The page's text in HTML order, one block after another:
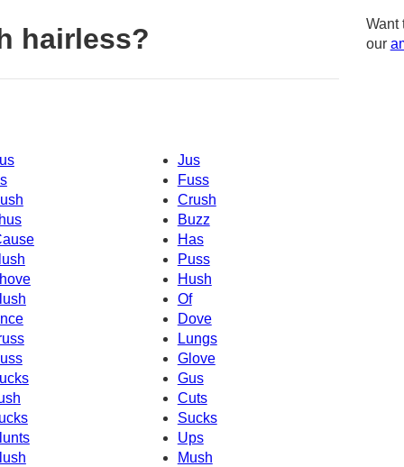
hairless?
Jus
Fuss
Crush
Buzz
Has
Puss
Hush
Of
Dove
Lungs
Glove
Gus
Cuts
Sucks
Ups
Mush
Want
our